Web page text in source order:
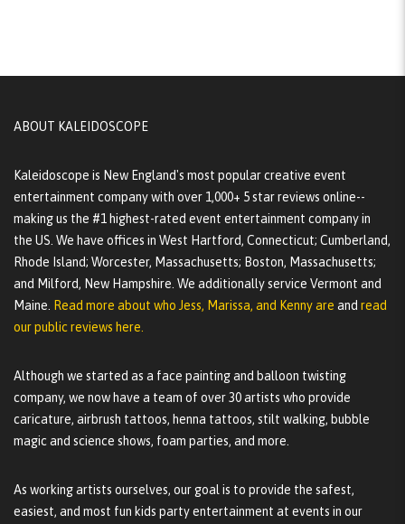
ABOUT KALEIDOSCOPE
Kaleidoscope is New England's most popular creative event
entertainment company with over 1,000+ 5 star reviews online--
making us the #1 highest-rated event entertainment company in
the US. We have offices in West Hartford, Connecticut; Cumberland,
Rhode Island; Worcester, Massachusetts; Boston, Massachusetts;
and Milford, New Hampshire. We additionally service Vermont and
Maine. Read more about who Jess, Marissa, and Kenny are and read
our public reviews here.
Although we started as a face painting and balloon twisting
company, we now have a team of over 30 artists who provide
caricature, airbrush tattoos, henna tattoos, stilt walking, bubble
magic and science shows, foam parties, and more.
As working artists ourselves, our goal is to provide the safest,
easiest, and most fun kids party entertainment at events in our